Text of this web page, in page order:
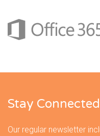
Stay Connected
Our regular newsletter